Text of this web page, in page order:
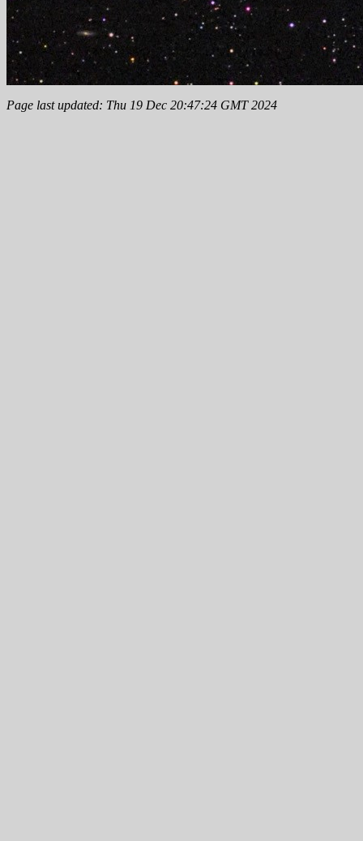
Page last updated: Thu 19 Dec 20:47:24 GMT 2024